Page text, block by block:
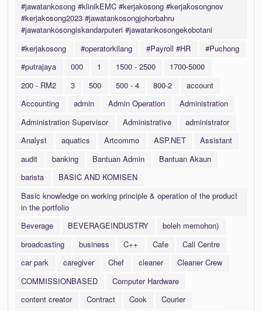
#jawatankosong #klinikEMC #kerjakosong #kerjakosongnov
#kerjakosong2023 #jawatankosongjohorbahru
#jawatankosongiskandarputeri #jawatankosongekobotani
#kerjakosong
#operatorkilang #Payroll #HR
#Puchong
#putrajaya
000 1 1500 - 2500
1700-5000
200 - RM2
3 500 500 - 4 800-2
account
Accounting
admin Admin Operation
Administration
Administration Supervisor
Administrative
administrator
Analyst
aquatics Artcommo ASP.NET
Assistant
audit
banking Bantuan Admin
Bantuan Akaun
barista
BASIC AND KOMISEN
Basic knowledge on working principle & operation of the product
in the portfolio
Beverage
BEVERAGEINDUSTRY
boleh memohon)
broadcasting
business C++ Cafe
Call Centre
car park
caregiver Chef cleaner
Cleaner Crew
COMMISSIONBASED
Computer Hardware
content creator
Contract Cook
Courier